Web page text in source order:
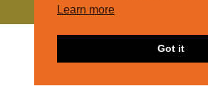
Learn more
Got it